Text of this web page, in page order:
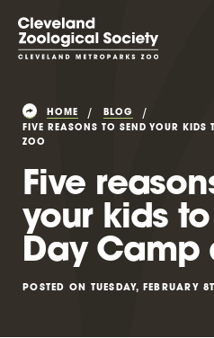
HOME
BLOG
FIVE REASONS TO SEND YOUR KIDS
ZOO
Five
your kids
Day Camp
POSTED ON TUESDAY, FEBRUARY